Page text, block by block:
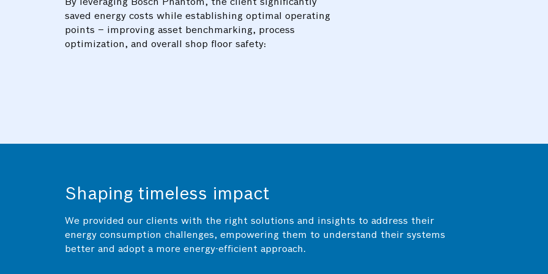
By leveraging Bosch Phantom, the client significantly
saved energy costs while establishing optimal operating
points – improving asset benchmarking, process
optimization, and overall shop floor safety:
Optimal distribution of energy load
systems reduced the risk of
Shaping timeless impact
We provided our clients with the right solutions and insights to address their
energy consumption challenges, empowering them to understand their systems
better and adopt a more energy-efficient approach.